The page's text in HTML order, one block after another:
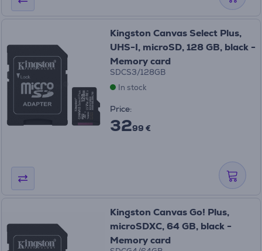
Kingston Canvas Select Plus,
UHS-I, microSD, 128 GB, black -
Memory card
SDCS3/128GB
In stock
Price:
3299 €
Kingston Canvas Go! Plus,
microSDXC, 64 GB, black -
Memory card